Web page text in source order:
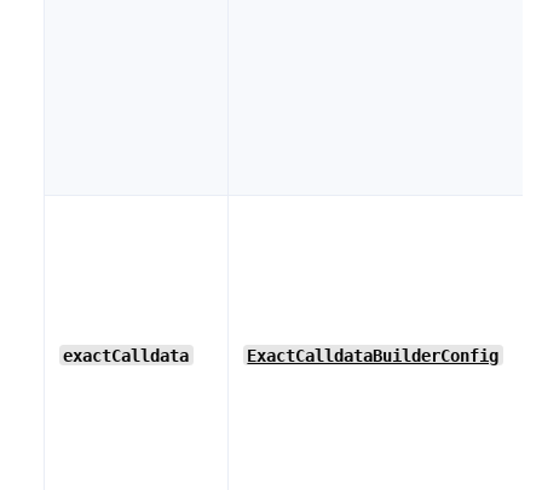
exactCalldata ExactCalldataBuilderConfig